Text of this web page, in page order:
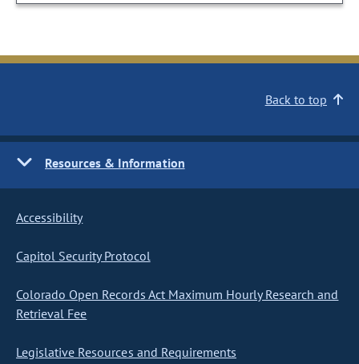
Back to top
Resources & Information
Accessibility
Capitol Security Protocol
Colorado Open Records Act Maximum Hourly Research and
Retrieval Fee
Legislative Resources and Requirements